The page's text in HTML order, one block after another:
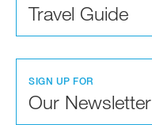
Travel Guide
SIGN UP FOR
Our Newsletter